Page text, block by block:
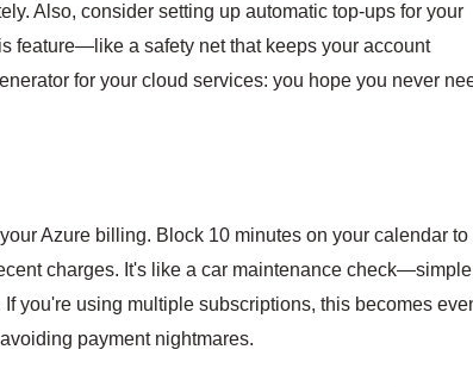
Also, consider setting up automatic top-ups for your
feature—like a safety net that keeps your account
for your cloud services: you hope you never
Azure billing. Block 10 minutes on your calendar to
charges. It's like a car maintenance
you're using multiple subscriptions, this becomes
payment nightmares.